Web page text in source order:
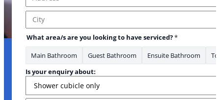
Address Line 1
City
What area/s are you looking to have serviced?*
Main Bathroom Guest Bathroom Ensuite Bathroom
Is your enquiry about: